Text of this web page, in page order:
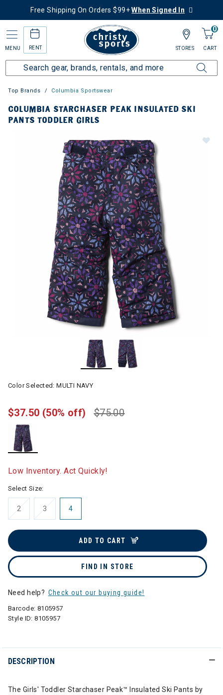
Free Shipping On Orders $99+When Signed In
MENU RENT
0
CART
STORES
Top Brands Columbia Sportswear
COLUMBIA STARCHASER PEAK INSULATED SKI
PANTS TODDLER GIRLS
Color Selected:MULTI NAVY
$75.00
$37.50 (50% off)
Low Inventory. Act Quickly!
Select Size:
2 3 4
ADD TO CART
FIND IN STORE
Need help? Check out our buying guide!
Barcode: 8105957
Style ID:8105957
DESCRIPTION
The Girls' Toddler Starchaser Peak™ Insulated Ski Pants by